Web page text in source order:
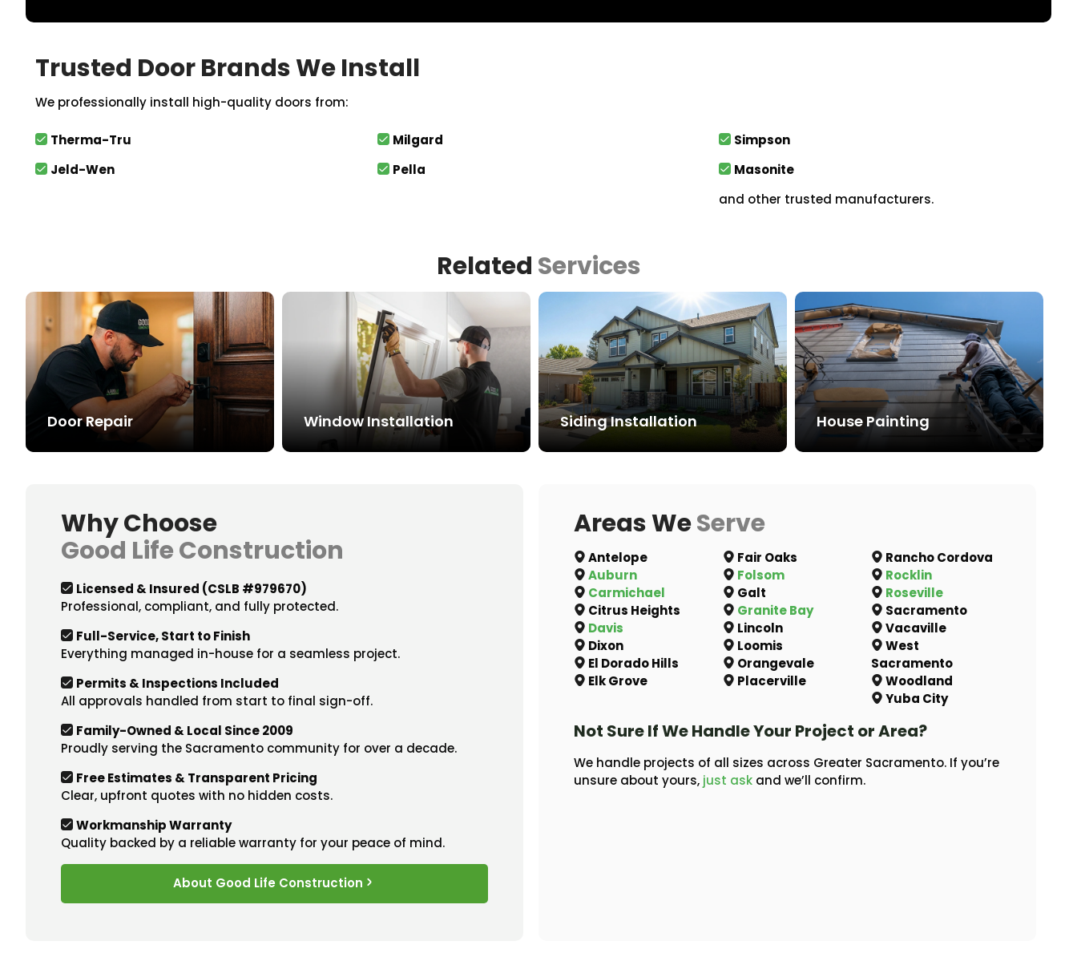
Trusted Door Brands We Install
We professionally install high-quality doors from:
Therma-Tru
Jeld-Wen
Milgard
Pella
Simpson
Masonite
and other trusted manufacturers.
Related Services
Door Repair Window Installation Siding Installation House Painting
Why Choose
Good Life Construction
Licensed & Insured (CSLB #979670)
Professional, compliant, and fully protected.
Full-Service, Start to Finish
Everything managed in-house for a seamless project.
Permits & Inspections Included
All approvals handled from start to final sign-off.
Family-Owned & Local Since 2009
Proudly serving the Sacramento community for over a decade.
Free Estimates & Transparent Pricing
Clear, upfront quotes with no hidden costs.
Workmanship Warranty
Quality backed by a reliable warranty for your peace of mind.
About Good Life Construction
Areas WeServe
Antelope
Auburn
Carmichael
Citrus Heights
Davis
Dixon
El Dorado Hills
Elk Grove
Fair Oaks
Folsom
Galt
Granite Bay
Lincoln
Loomis
Orangevale
Placerville
Rancho Cordova
Rocklin
Roseville
Sacramento
Vacaville
West
Sacramento
Woodland
Yuba City
Not Sure If We Handle Your Project or Area?
We handle projects of all sizes across Greater Sacramento. If you’re
unsure about yours, just ask and we’ll confirm.